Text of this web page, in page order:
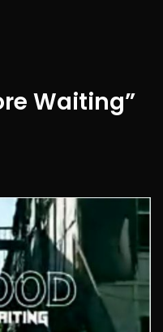
Waiting”